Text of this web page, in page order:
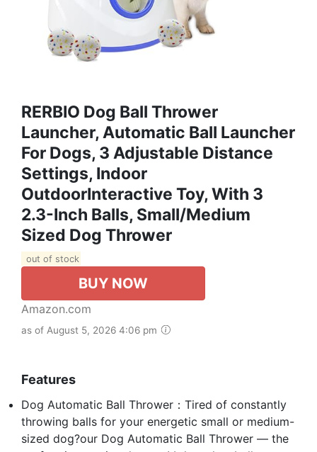
RERBIO Dog Ball Thrower
Launcher, Automatic Ball Launcher
For Dogs, 3 Adjustable Distance
Settings, Indoor
OutdoorInteractive Toy, With 3
2.3-Inch Balls, Small/Medium
Sized Dog Thrower
out of stock
BUY NOW
Amazon.com
as of August 5, 2026 4:06 pm
Features
Dog Automatic Ball Thrower：Tired of constantly
throwing balls for your energetic small or medium-
sized dog?our Dog Automatic Ball Thrower — the